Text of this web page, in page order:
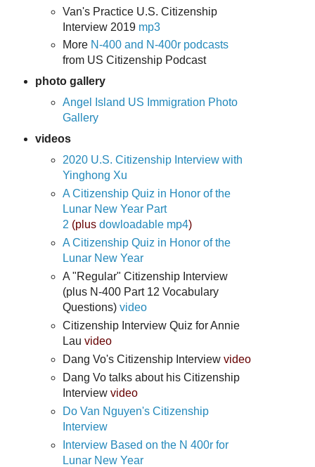
Van's Practice U.S. Citizenship
Interview 2019 mp3
More N-400 and N-400r podcasts
from US Citizenship Podcast
photo gallery
Angel Island US Immigration Photo
Gallery
videos
2020 U.S. Citizenship Interview with
Yinghong Xu
A Citizenship Quiz in Honor of the
Lunar New Year Part
2 (plusdowloadable mp4)
A Citizenship Quiz in Honor of the
Lunar New Year
A "Regular" Citizenship Interview
(plus N-400 Part 12 Vocabulary
Questions)video
Citizenship Interview Quiz for Annie
Lauvideo
Dang Vo's Citizenship Interviewvideo
Dang Vo talks about his Citizenship
Interviewvideo
Do Van Nguyen's Citizenship
Interview
Interview Based on the N 400r for
Lunar New Year